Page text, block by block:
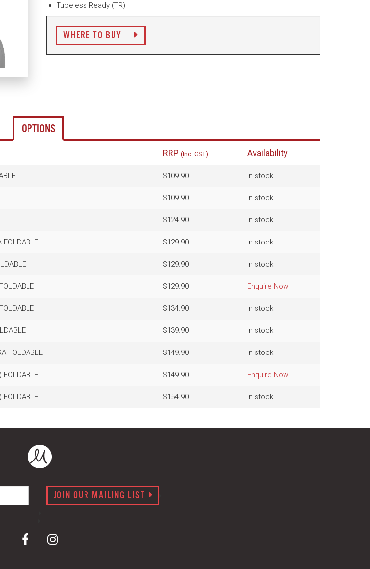
Tubeless Ready (TR)
WHERE TO BUY
OPTIONS
RRP (Inc. GST) Availability
$109.90 In stock
$109.90 In stock
$124.90 In stock
FOLDABLE $129.90 In stock
$129.90 In stock
$129.90 Enquire Now
$134.90 In stock
$139.90 In stock
FOLDABLE $149.90 In stock
FOLDABLE $149.90 Enquire Now
FOLDABLE $154.90 In stock
JOIN OUR MAILING LIST